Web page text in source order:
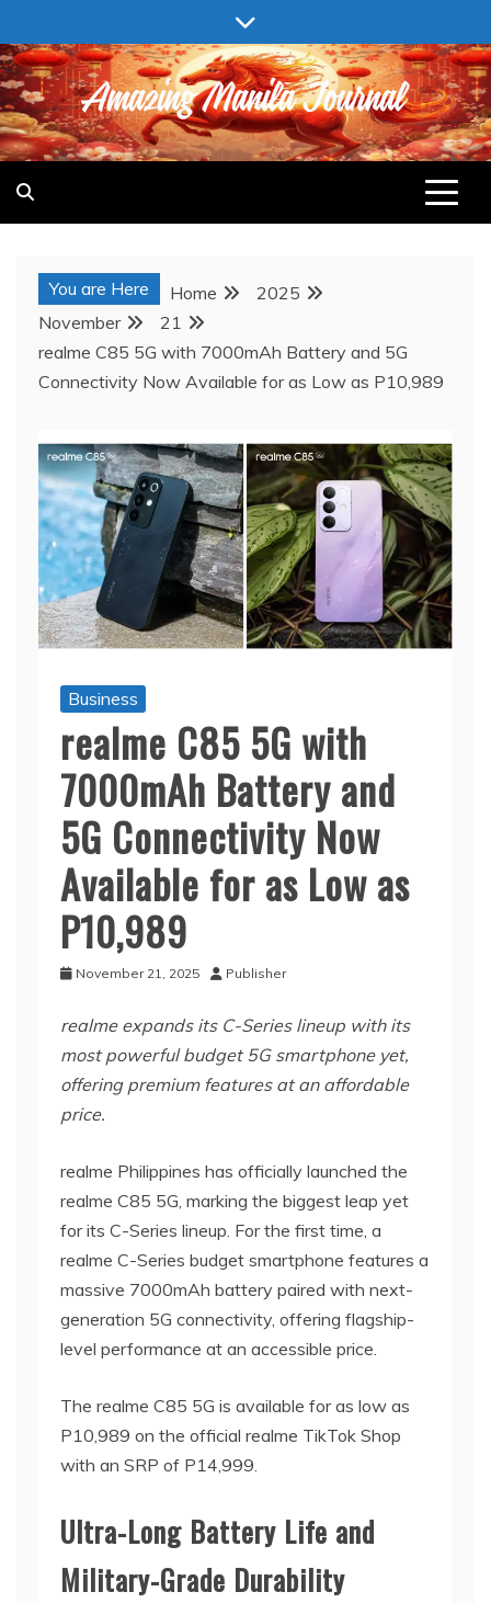
to
content
AMAZING MANILA JOURNAL
You are Here Home
2025
November
21
realme C85 5G with 7000mAh Battery and 5G
Connectivity Now Available for as Low as P10,989
Business
realme C85 5G with
7000mAh Battery and
5G Connectivity Now
Available for as Low as
P10,989
November 21, 2025 Publisher
realme expands its C-Series lineup with its
most powerful budget 5G smartphone yet,
offering premium features at an affordable
price.
realme Philippines has officially launched the
realme C85 5G, marking the biggest leap yet
for its C-Series lineup. For the first time, a
realme C-Series budget smartphone features a
massive 7000mAh battery paired with next-
generation 5G connectivity, offering flagship-
level performance at an accessible price.
The realme C85 5G is available for as low as
P10,989 on the official realme TikTok Shop
with an SRP of P14,999.
Ultra-Long Battery Life and
Military-Grade Durability